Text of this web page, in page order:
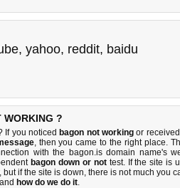
, yahoo, reddit, baidu
WORKING ?
If you noticed bagon not working or
, then you came to the right place.
with the bagon.is domain name's
bagon down or nottest. If the site is
but if the site is down, there is not much you
and how do we do it.